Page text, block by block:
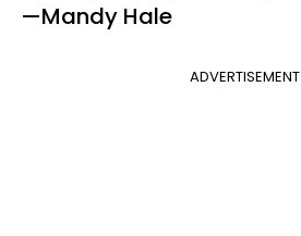
—​Mandy Hale
ADVERTISEMENT